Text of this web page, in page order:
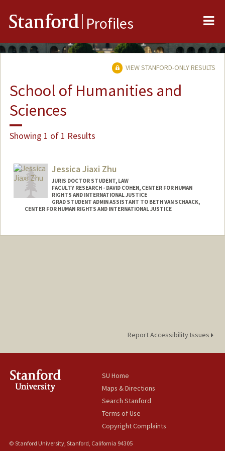
Stanford Profiles
VIEW STANFORD-ONLY RESULTS
School of Humanities and
Sciences
Showing 1 of 1 Results
Jessica Jiaxi Zhu
JURIS DOCTOR STUDENT, LAW
FACULTY RESEARCH - DAVID COHEN, CENTER FOR HUMAN
RIGHTS AND INTERNATIONAL JUSTICE
GRAD STUDENT ADMIN ASSISTANT TO BETH VAN SCHAACK,
CENTER FOR HUMAN RIGHTS AND INTERNATIONAL JUSTICE
Contact Info
Report Accessibility Issues
SU Home
Maps & Directions
Search Stanford
Terms of Use
Copyright Complaints
© Stanford University, Stanford, California 94305